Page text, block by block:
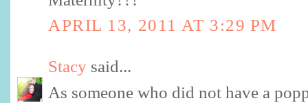
APRIL 13, 2011 AT 3:29 PM
Stacy said...
As someone who did not have a